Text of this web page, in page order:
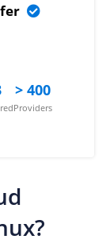
> 400
Providers